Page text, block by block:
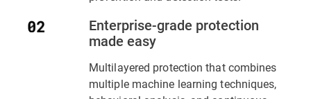
Enterprise-grade protection
made easy
Multilayered protection that combines
multiple machine learning techniques,